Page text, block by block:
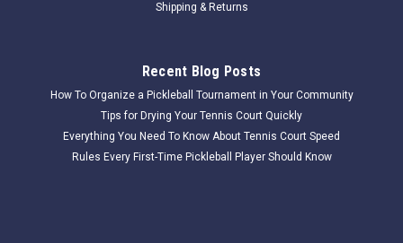
Shipping & Returns
Recent Blog Posts
How To Organize a Pickleball Tournament in Your Community
Tips for Drying Your Tennis Court Quickly
Everything You Need To Know About Tennis Court Speed
Rules Every First-Time Pickleball Player Should Know